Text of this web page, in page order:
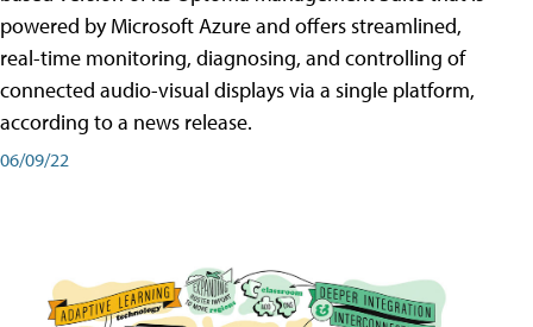
powered by Microsoft Azure and offers streamlined,
real-time monitoring, diagnosing, and controlling of
connected audio-visual displays via a single platform,
according to a news release.
06/09/22